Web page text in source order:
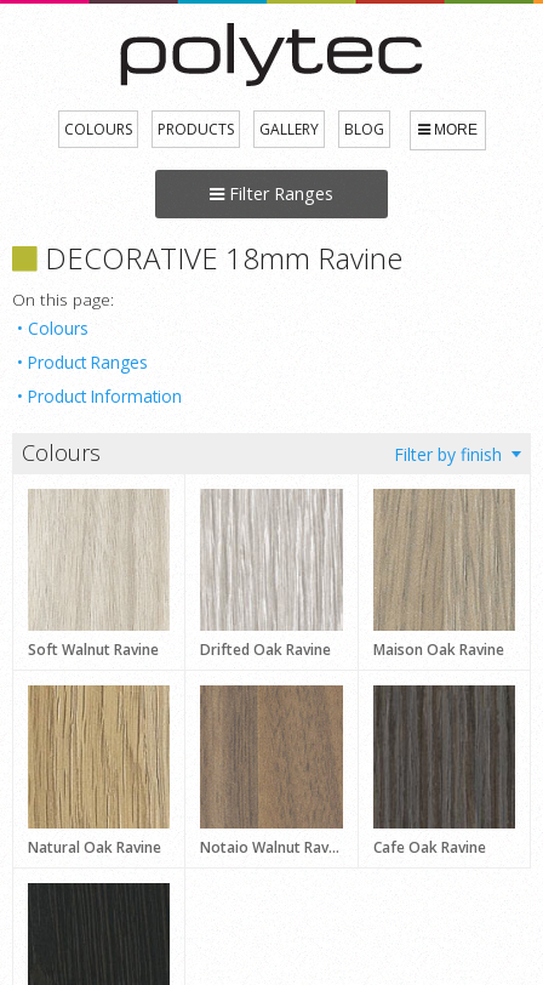
COLOURS PRODUCTS GALLERY BLOG MORE
Filter Ranges
DECORATIVE 18mm Ravine
On this page:
Colours
Product Ranges
Product Information
Colours
Soft Walnut Ravine Drifted Oak Ravine Maison Oak Ravine
Natural Oak Ravine Notaio Walnut Ravine Cafe Oak Ravine